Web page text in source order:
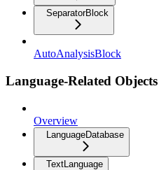
SeparatorBlock
AutoAnalysisBlock
Language-Related Objects
Overview
LanguageDatabase
TextLanguage